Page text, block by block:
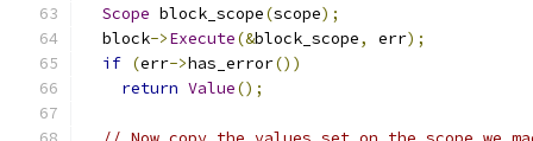
Scope block_scope(scope);
  block
->Execute(&block_scope, err);
if (err->has_error())
return Value();